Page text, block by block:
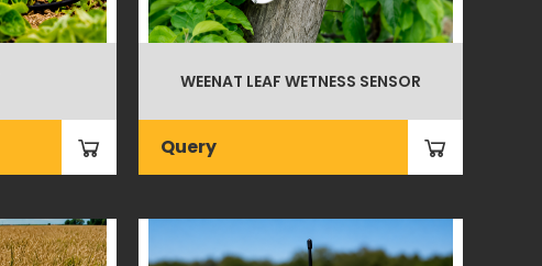
WEENAT LEAF WETNESS SENSOR
Query